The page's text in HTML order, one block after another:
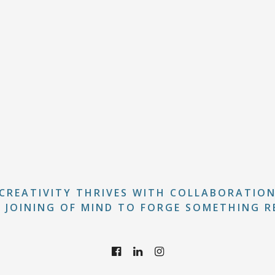
THRIVES WITH COLLABORATION
JOINING OF MIND TO FORGE SOMETHING